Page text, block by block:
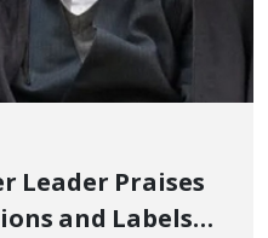
and Labels